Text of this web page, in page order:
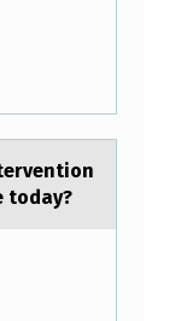
today?